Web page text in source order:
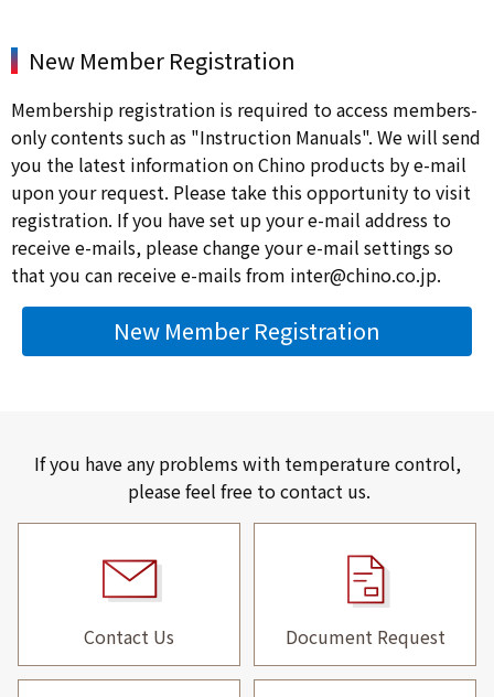
New Member Registration
Membership registration is required to access members-
only contents such as "Instruction Manuals". We will send
you the latest information on Chino products by e-mail
upon your request. Please take this opportunity to visit
registration. If you have set up your e-mail address to
receive e-mails, please change your e-mail settings so
that you can receive e-mails from inter@chino.co.jp.
New Member Registration
If you have any problems with temperature control,
please feel free to contact us.
Contact Us Document Request